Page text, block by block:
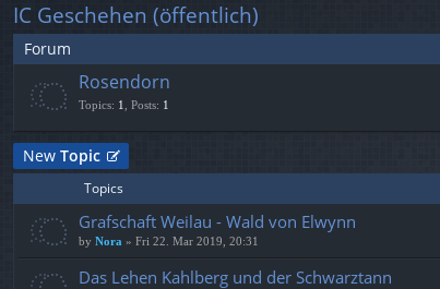
IC Geschehen (öffentlich)
Forum
Rosendorn
Topics: 1 Posts: 1
New Topic
Topics
Grafschaft Weilau - Wald von Elwynn
by Nora » Fri 22. Mar 2019, 20:31
Das Lehen Kahlberg und der Schwarztann